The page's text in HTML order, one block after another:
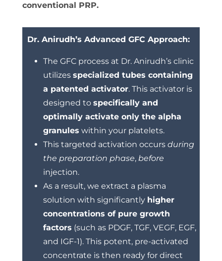
conventional PRP.
Dr. Anirudh’s Advanced GFC Approach:
The GFC process at Dr. Anirudh’s clinic
utilizes specialized tubes containing
a patented activator. This activator is
designed to specifically and
optimally activate only the alpha
granules within your platelets.
This targeted activation occurs during
the preparation phase, before
injection.
As a result, we extract a plasma
solution with significantly higher
concentrations of pure growth
factors (such as PDGF, TGF, VEGF, EGF,
and IGF-1). This potent, pre-activated
concentrate is then ready for direct